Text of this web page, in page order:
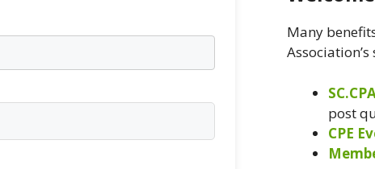
Many
post
CPE